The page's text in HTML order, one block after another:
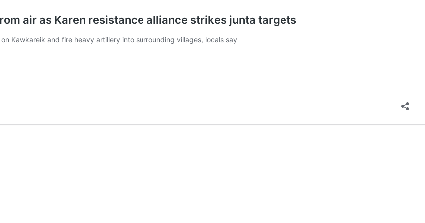
air as Karen resistance alliance strikes junta targets
Kawkareik and fire heavy artillery into surrounding villages, locals say